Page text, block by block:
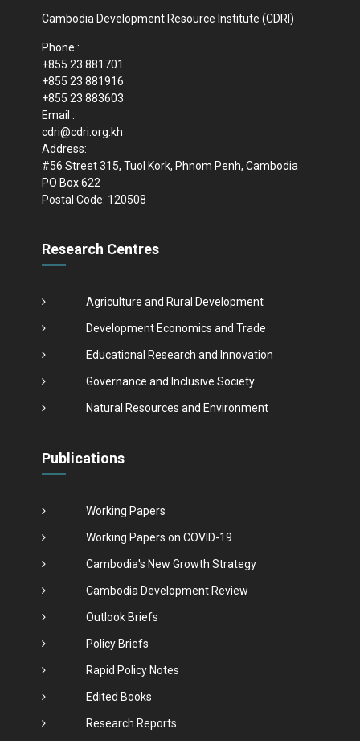
Cambodia Development Resource Institute (CDRI)
Phone :
+855 23 881701
+855 23 881916
+855 23 883603
Email :
cdri@cdri.org.kh
Address:
#56 Street 315, Tuol Kork, Phnom Penh, Cambodia
PO Box 622
Postal Code: 120508
Research Centres
Agriculture and Rural Development
Development Economics and Trade
Educational Research and Innovation
Governance and Inclusive Society
Natural Resources and Environment
Publications
Working Papers
Working Papers on COVID-19
Cambodia's New Growth Strategy
Cambodia Development Review
Outlook Briefs
Policy Briefs
Rapid Policy Notes
Edited Books
Research Reports